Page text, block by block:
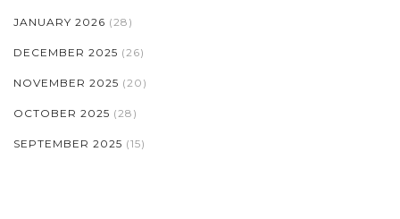
JANUARY 2026 (28)
DECEMBER 2025 (26)
NOVEMBER 2025 (20)
OCTOBER 2025 (28)
SEPTEMBER 2025 (15)